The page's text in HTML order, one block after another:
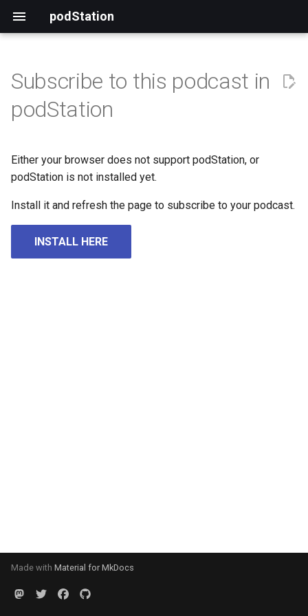
podStation
Subscribe to this podcast in
podStation
Either your browser does not support podStation, or
podStation is not installed yet.
Install it and refresh the page to subscribe to your podcast.
INSTALL HERE
Made with Material for MkDocs